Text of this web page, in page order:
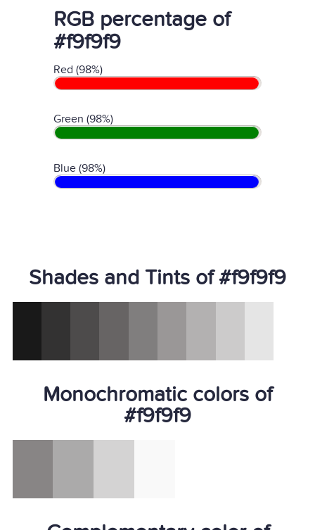
RGB percentage of
#f9f9f9
Red (98%)
Green (98%)
Blue (98%)
Shades and Tints of #f9f9f9
Monochromatic colors of
#f9f9f9